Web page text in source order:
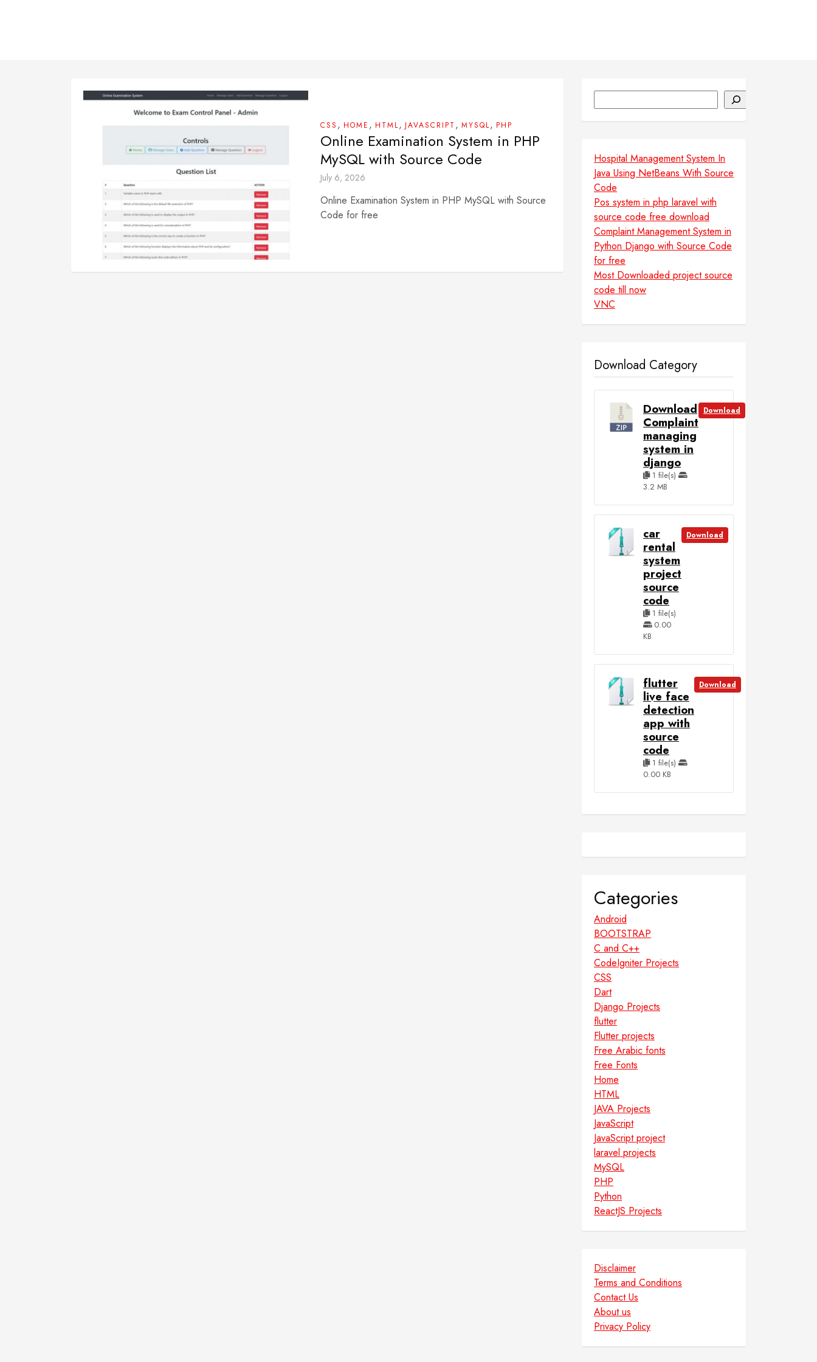
CSS , HOME , HTML, JAVASCRIPT , MYSQL, PHP
Online Examination System in PHP
MySQL with Source Code
July 6, 2026
Online Examination System in PHP MySQL with Source
Code for free
Hospital Management System In
Java Using NetBeans With Source
Code
Pos system in php laravel with
source code free download
Complaint Management System in
Python Django with Source Code
for free
Most Downloaded project source
code till now
VNC
Download Category
Download
Complaint
managing
system in
django
1 file(s)
3.2 MB
Download
car
rental
system
project
source
code
1 file(s)
0.00
KB
Download
flutter
live face
detection
app with
source
code
1 file(s)
0.00 KB
Download
Categories
Android
BOOTSTRAP
C and C++
CodeIgniter Projects
CSS
Dart
Django Projects
flutter
Flutter projects
Free Arabic fonts
Free Fonts
Home
HTML
JAVA Projects
JavaScript
JavaScript project
laravel projects
MySQL
PHP
Python
ReactJS Projects
Disclaimer
Terms and Conditions
Contact Us
About us
Privacy Policy